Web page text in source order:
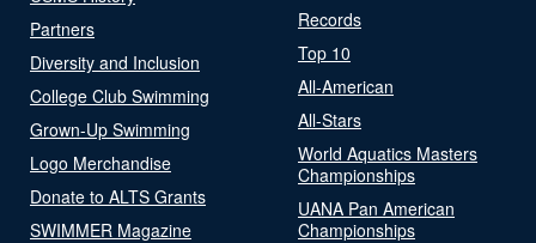
Partners
Diversity and Inclusion
College Club Swimming
Grown-Up Swimming
Logo Merchandise
Donate to ALTS Grants
SWIMMER Magazine
Records
Top 10
All-American
All-Stars
World Aquatics Masters
Championships
UANA Pan American
Championships